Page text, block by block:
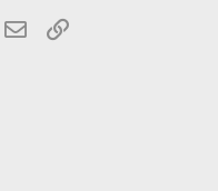
Email